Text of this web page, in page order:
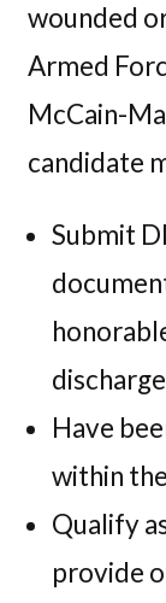
wounded
Armed
McCain-
candidate
Submit
Have
within
Qualify
provide